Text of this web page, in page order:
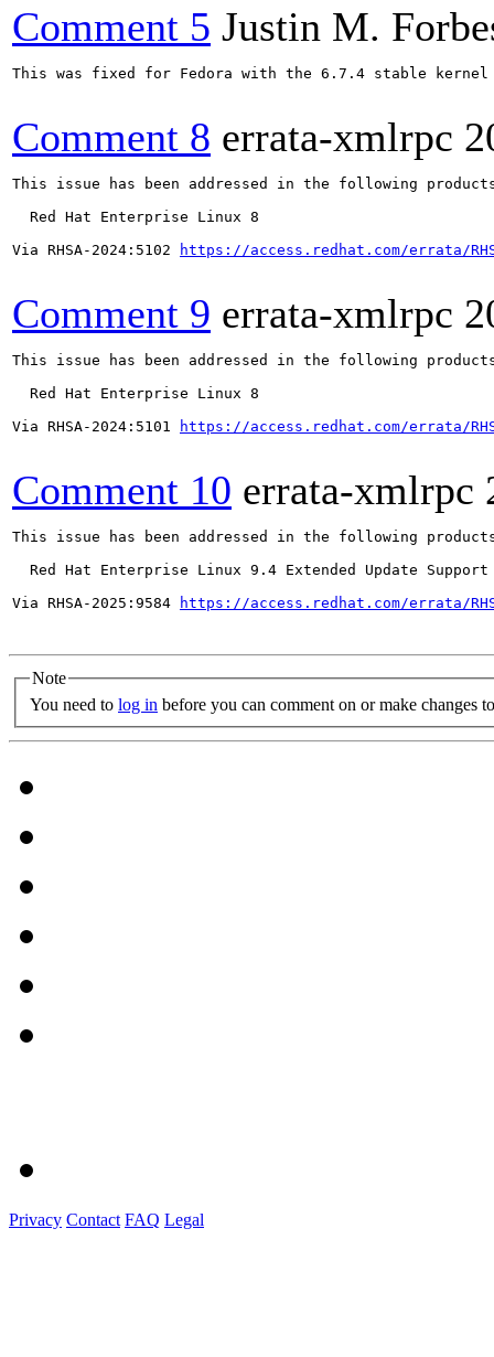
Comment 5 Justin M.
This was fixed for Fedora with the 6.7.4 stable kernel
Comment 8 errata-xmlrpc
This issue has been addressed in the following
  Red Hat Enterprise Linux 8
Via RHSA-2024:5102
https://access.redhat.com/errata/
Comment 9 errata-xmlrpc
This issue has been addressed in the following
  Red Hat Enterprise Linux 8
Via RHSA-2024:5101
https://access.redhat.com/errata/
Comment 10 errata-xmlrpc
This issue has been addressed in the following
  Red Hat Enterprise Linux 9.4 Extended Update Support
Via RHSA-2025:9584
https://access.redhat.com/errata/
Note
You need to log in before you can comment on or make changes
Privacy Contact FAQ Legal